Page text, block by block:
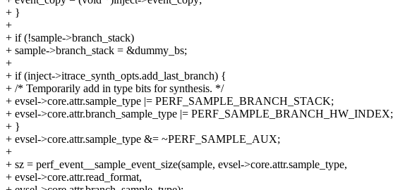
+ }
+
+ if (!sample->branch_stack)
+ sample->branch_stack = &dummy_bs;
+
+ if (inject->itrace_synth_opts.add_last_branch) {
+ /* Temporarily add in type bits for synthesis. */
+ evsel->core.attr.sample_type |= PERF_SAMPLE_BRANCH_STACK;
+ evsel->core.attr.branch_sample_type |= PERF_SAMPLE_BRANCH_HW_INDEX;
+ }
+ evsel->core.attr.sample_type &= ~PERF_SAMPLE_AUX;
+
+ sz = perf_event__sample_event_size(sample, evsel->core.attr.sample_type,
+ evsel->core.attr.read_format,